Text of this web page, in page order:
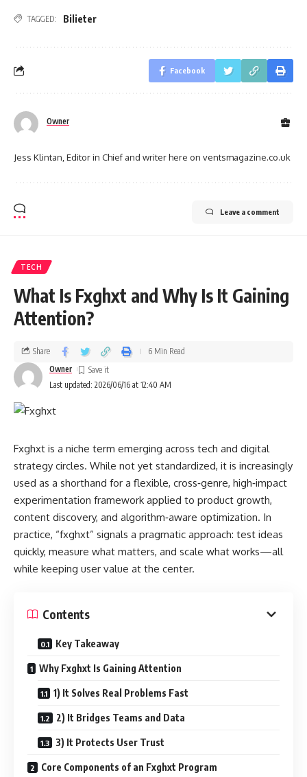
TAGGED: Bilieter
Facebook
Owner
Jess Klintan, Editor in Chief and writer here on ventsmagazine.co.uk
Leave a comment
TECH
What Is Fxghxt and Why Is It Gaining
Attention?
Last updated: 2026/06/16 at 12:40 AM
Owner
Share 6 Min Read
Fxghxt is a niche term emerging across tech and digital
strategy circles. While not yet standardized, it is increasingly
used as a shorthand for a flexible, cross‑genre, high‑impact
experimentation framework applied to product growth,
content discovery, and algorithm‑aware optimization. In
practice, “fxghxt” signals a pragmatic approach: test ideas
quickly, measure what matters, and scale what works—all
while keeping user value at the center.
Contents
Key Takeaway
Why Fxghxt Is Gaining Attention
1) It Solves Real Problems Fast
2) It Bridges Teams and Data
3) It Protects User Trust
Core Components of an Fxghxt Program